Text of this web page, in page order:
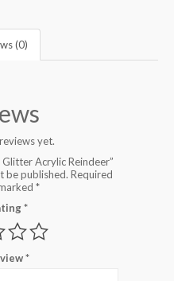
(0)
yet.
Acrylic Reindeer”
be published. Required
*
*
*